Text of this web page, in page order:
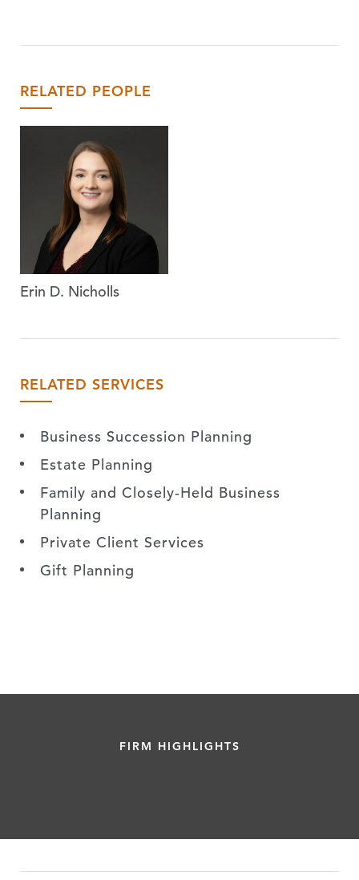
RELATED PEOPLE
Erin D. Nicholls
RELATED SERVICES
Business Succession Planning
Estate Planning
Family and Closely-Held Business
Planning
Private Client Services
Gift Planning
FIRM HIGHLIGHTS